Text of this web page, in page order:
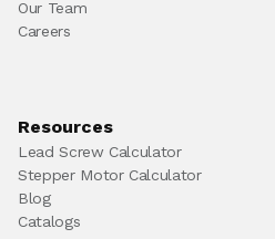
Our Team
Careers
Resources
Lead Screw Calculator
Stepper Motor Calculator
Blog
Catalogs